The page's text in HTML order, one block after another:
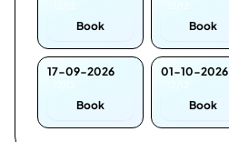
Book Book
17-09-2026
Book
01-10-2026
Book